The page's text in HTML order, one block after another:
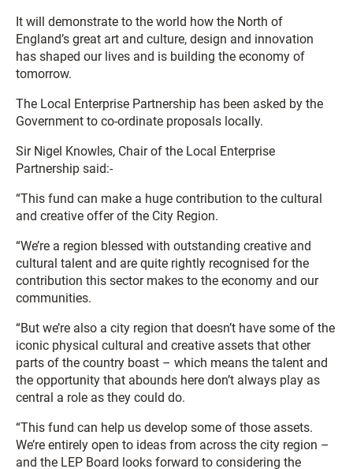
It will demonstrate to the world how the North of
England’s great art and culture, design and innovation
has shaped our lives and is building the economy of
tomorrow.
The Local Enterprise Partnership has been asked by the
Government to co-ordinate proposals locally.
Sir Nigel Knowles, Chair of the Local Enterprise
Partnership said:-
“This fund can make a huge contribution to the cultural
and creative offer of the City Region.
“We’re a region blessed with outstanding creative and
cultural talent and are quite rightly recognised for the
contribution this sector makes to the economy and our
communities.
“But we’re also a city region that doesn’t have some of the
iconic physical cultural and creative assets that other
parts of the country boast – which means the talent and
the opportunity that abounds here don’t always play as
central a role as they could do.
“This fund can help us develop some of those assets.
We’re entirely open to ideas from across the city region –
and the LEP Board looks forward to considering the